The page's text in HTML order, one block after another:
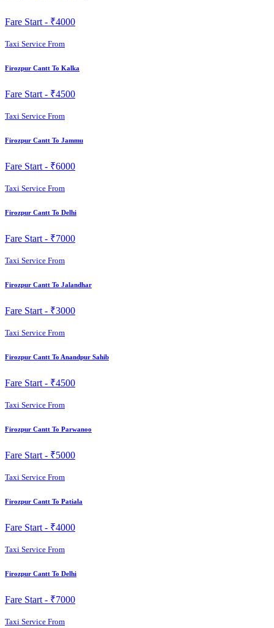
Fare Start - ₹4000
Taxi Service From
Firozpur Cantt To Kalka
Fare Start - ₹4500
Taxi Service From
Firozpur Cantt To Jammu
Fare Start - ₹6000
Taxi Service From
Firozpur Cantt To Delhi
Fare Start - ₹7000
Taxi Service From
Firozpur Cantt To Jalandhar
Fare Start - ₹3000
Taxi Service From
Firozpur Cantt To Anandpur Sahib
Fare Start - ₹4500
Taxi Service From
Firozpur Cantt To Parwanoo
Fare Start - ₹5000
Taxi Service From
Firozpur Cantt To Patiala
Fare Start - ₹4000
Taxi Service From
Firozpur Cantt To Delhi
Fare Start - ₹7000
Taxi Service From